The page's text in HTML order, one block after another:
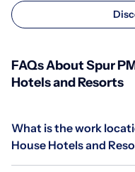
FAQs About Spur
Hotels and Resorts
What is the work
House Hotels and